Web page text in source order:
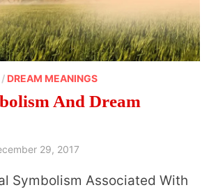
DREAM MEANINGS
And Dream
29, 2017
Symbolism Associated With